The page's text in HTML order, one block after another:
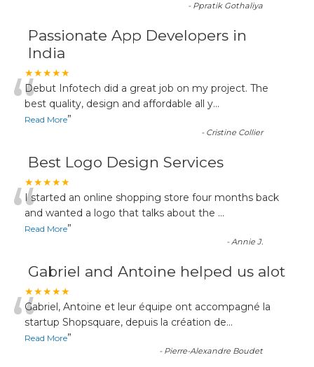
- Ppratik Gothaliya
Passionate App Developers in
India
★★★★★
“Debut Infotech did a great job on my project. The
best quality, design and affordable all y...
Read More”
- Cristine Collier
Best Logo Design Services
★★★★★
“I started an online shopping store four months back
and wanted a logo that talks about the ...
Read More”
-Annie J.
Gabriel and Antoine helped us alot
★★★★★
“Gabriel, Antoine et leur équipe ont accompagné la
startup Shopsquare, depuis la création de...
Read More”
- Pierre-Alexandre Boudet